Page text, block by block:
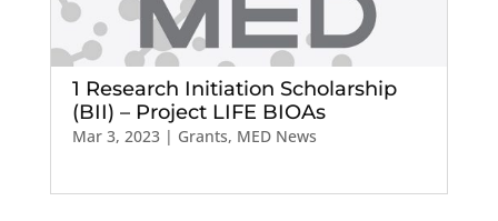
1 Research Initiation Scholarship
(BII) – Project LIFE BIOAs
Mar 3, 2023| Grants, MED News